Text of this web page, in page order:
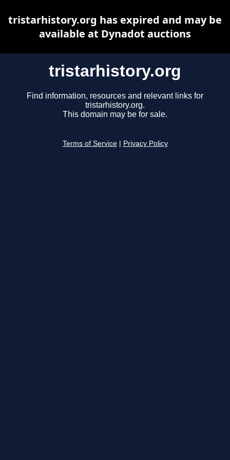
tristarhistory.org
Find information, resources and relevant links for
tristarhistory.org.
This domain may be for sale.
Terms of Service Privacy Policy
tristarhistory.org has expired and may be
available at Dynadot auctions